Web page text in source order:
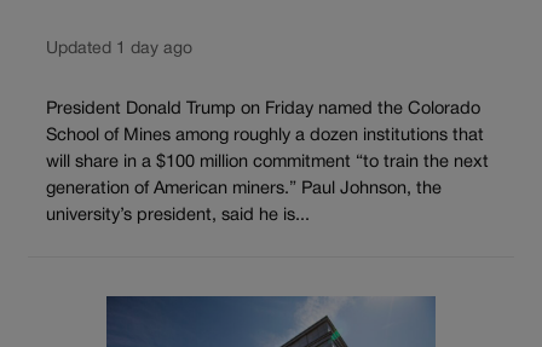
Updated 1 day ago
President Donald Trump on Friday named the Colorado
School of Mines among roughly a dozen institutions that
will share in a $100 million commitment “to train the next
generation of American miners.” Paul Johnson, the
university’s president, said he is...